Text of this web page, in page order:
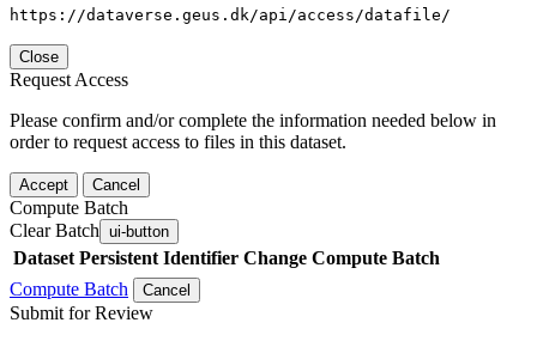
https://dataverse.geus.dk/api/access/datafile/
Close
Request Access
Please confirm and/or complete the information needed below in
order to request access to files in this dataset.
Accept Cancel
Compute Batch
Clear Batch ui-button
Dataset Persistent Identifier Change Compute Batch
Compute Batch
Cancel
Submit for Review